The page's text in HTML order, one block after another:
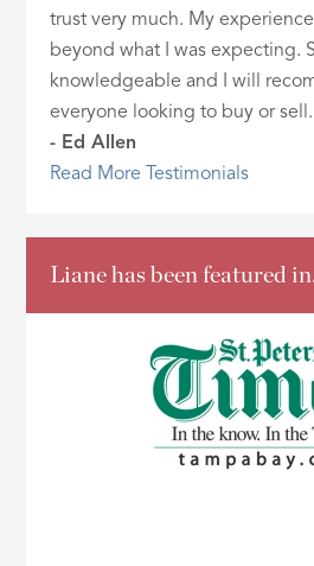
trust very much. My
beyond what I was expecting.
knowledgeable and I will
everyone looking to buy or sell.
- Ed Allen
Read More Testimonials
Liane has been featured